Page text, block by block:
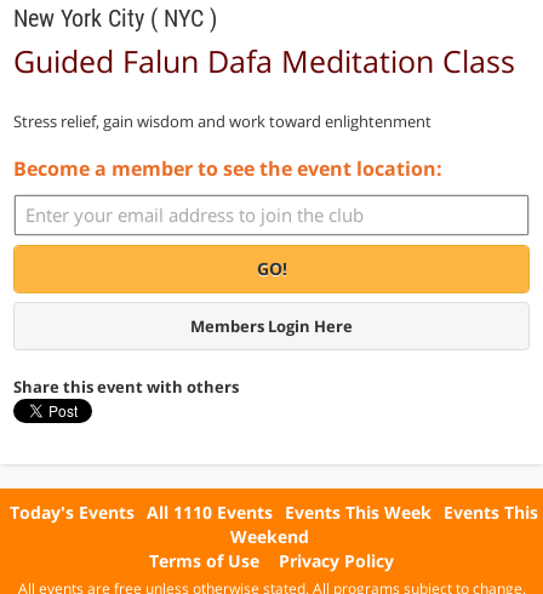
New York City ( NYC )
Guided Falun Dafa Meditation Class
Stress relief, gain wisdom and work toward enlightenment
Become a member to see the event location:
GO!
Members Login Here
Share this event with others
Today's Events All 1110 Events Events This Week Events This
Weekend
Terms of Use
Privacy Policy
All events are free unless otherwise stated. All programs subject to change.